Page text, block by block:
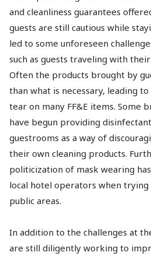
and cleanliness guarantees
guests are still cautious while
led to some unforeseen
such as guests traveling with
Often the products brought by
than what is necessary, leading
tear on many FF&E items. Some
have begun providing
guestrooms as a way of
their own cleaning products.
politicization of mask wearing
local hotel operators when
public areas.
In addition to the challenges at
are still diligently working to